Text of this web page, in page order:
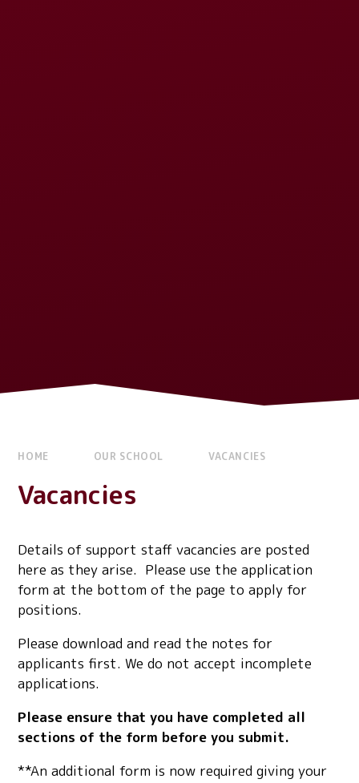
HOME OUR SCHOOL VACANCIES
Vacancies
Details of support staff vacancies are posted
here as they arise. Please use the application
form at the bottom of the page to apply for
positions.
Please download and read the notes for
applicants first. We do not accept incomplete
applications.
Please ensure that you have completed all
sections of the form before you submit.
**An additional form is now required giving your